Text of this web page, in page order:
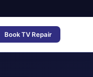
Book TV Repair